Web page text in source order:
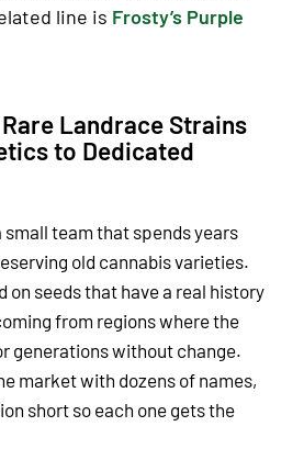
line is Frosty’s Purple
Landrace Strains
to Dedicated
small team that spends years
old cannabis varieties.
on seeds that have a real history
from regions where the
generations without change.
market with dozens of names,
short so each one gets the